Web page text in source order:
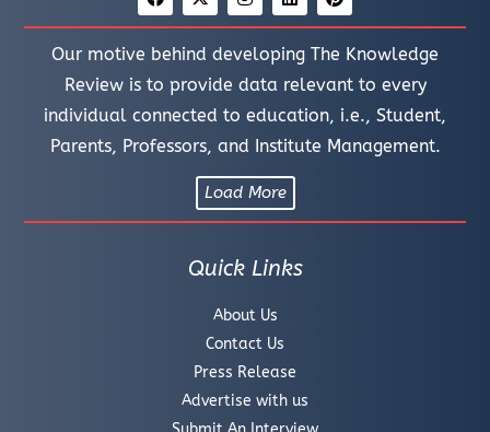
Our motive behind developing The Knowledge
Review is to provide data relevant to every
individual connected to education, i.e., Student,
Parents, Professors, and Institute Management.
Load More
Quick Links
About Us
Contact Us
Press Release
Advertise with us